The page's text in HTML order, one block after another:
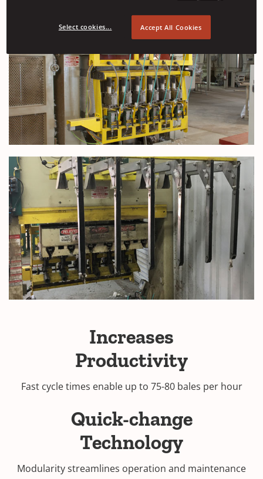
Increases
Productivity
Fast cycle times enable up to 75-80 bales per hour
Quick-change
Technology
Modularity streamlines operation and maintenance
Select cookies... Accept All Cookies